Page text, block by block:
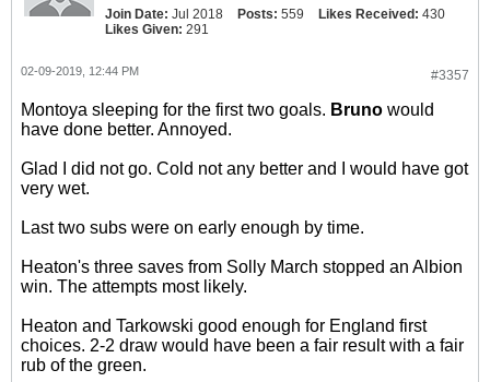
Join Date: Jul 2018 Posts: 559 Likes Received: 430
Likes Given: 291
#3357
02-09-2019, 12:44 PM
Montoya sleeping for the first two goals. Bruno would
have done better. Annoyed.
Glad I did not go. Cold not any better and I would have got
very wet.
Last two subs were on early enough by time.
Heaton's three saves from Solly March stopped an Albion
win. The attempts most likely.
Heaton and Tarkowski good enough for England first
choices. 2-2 draw would have been a fair result with a fair
rub of the green.